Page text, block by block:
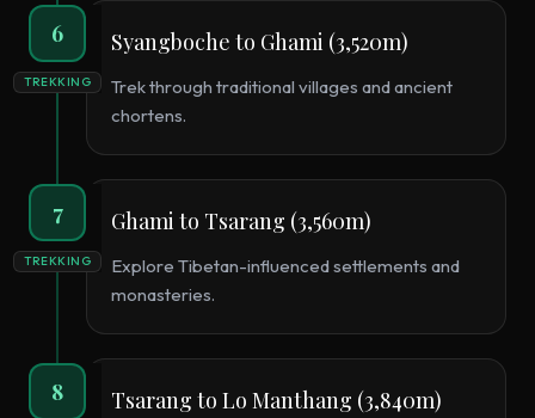
6
TREKKING
Syangboche to Ghami (3,520m)
Trek through traditional villages and ancient
chortens.
7
TREKKING
Ghami to Tsarang (3,560m)
Explore Tibetan-influenced settlements and
monasteries.
8 Tsarang to Lo Manthang (3,840m)